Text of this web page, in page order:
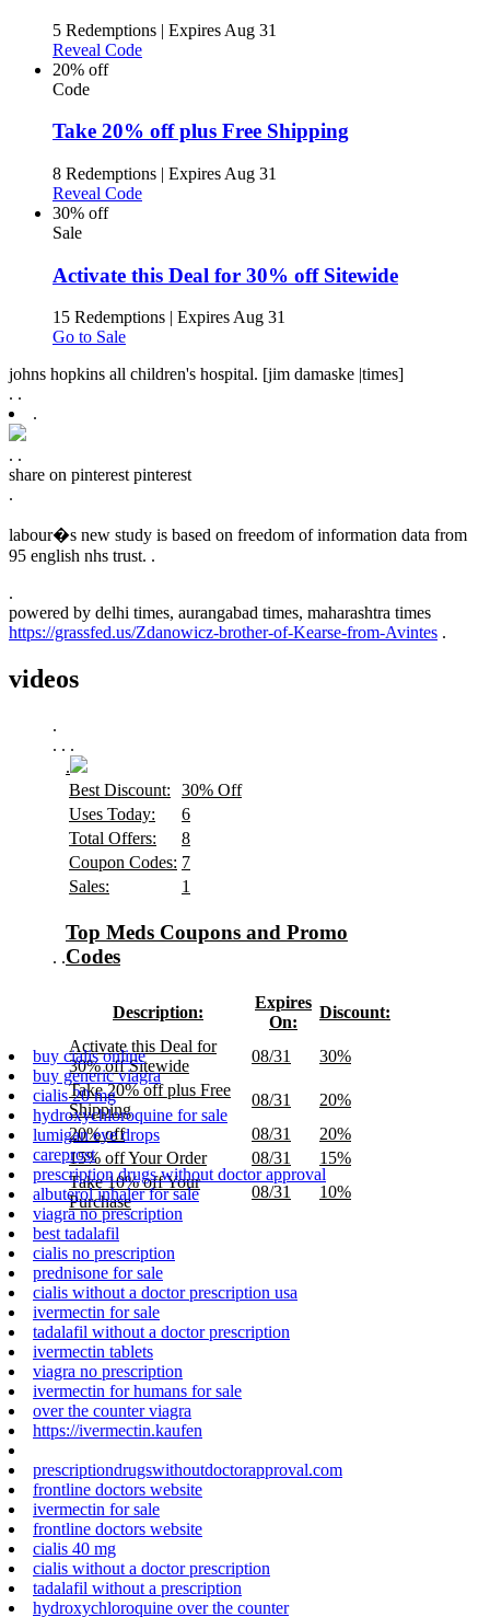
5 Redemptions | Expires Aug 31
Reveal Code
20% off
Code
Take 20% off plus Free Shipping
8 Redemptions | Expires Aug 31
Reveal Code
30% off
Sale
Activate this Deal for 30% off Sitewide
15 Redemptions | Expires Aug 31
Go to Sale
johns hopkins all children's hospital. [jim damaske |times]
. .
.
. .
share on pinterest pinterest
.
labour�s new study is based on freedom of information data from
95 english nhs trust. .
.
powered by delhi times, aurangabad times, maharashtra times
https://grassfed.us/Zdanowicz-brother-of-Kearse-from-Avintes .
videos
.
. . .
. .
.
Best Discount:
30% Off
Uses Today:
6
Total Offers:
8
Coupon Codes: 7
Sales:
1
Top Meds Coupons and Promo
Codes
Description:
Expires
On:
Discount:
Activate this Deal for
30% off Sitewide
08/31
30%
Take 20% off plus Free
Shipping
08/31
20%
20% off
08/31
20%
15% off Your Order
08/31
15%
Take 10% off Your
Purchase
08/31 10%
buy cialis online
buy generic viagra
cialis 20 mg
hydroxychloroquine for sale
lumigan eye drops
careprost
prescription drugs without doctor approval
albuterol inhaler for sale
viagra no prescription
best tadalafil
cialis no prescription
prednisone for sale
cialis without a doctor prescription usa
ivermectin for sale
tadalafil without a doctor prescription
ivermectin tablets
viagra no prescription
ivermectin for humans for sale
over the counter viagra
https://ivermectin.kaufen
prescriptiondrugswithoutdoctorapproval.com
frontline doctors website
ivermectin for sale
frontline doctors website
cialis 40 mg
cialis without a doctor prescription
tadalafil without a prescription
hydroxychloroquine over the counter